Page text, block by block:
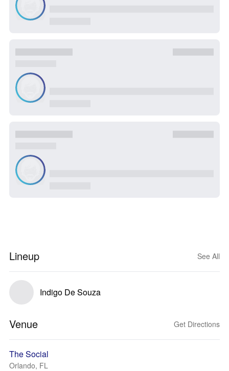
Lineup See All
Indigo De Souza
Venue Get Directions
The Social
Orlando, FL